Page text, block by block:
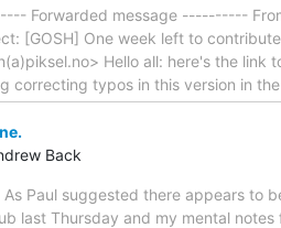
Forwarded message ----------
[GOSH] One week left to
Hello all: here's the link
correcting typos in this version in
Back
As Paul suggested there appears to
last Thursday and my mental